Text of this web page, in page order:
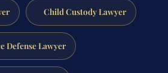
Child Custody Lawyer
Defense Lawyer